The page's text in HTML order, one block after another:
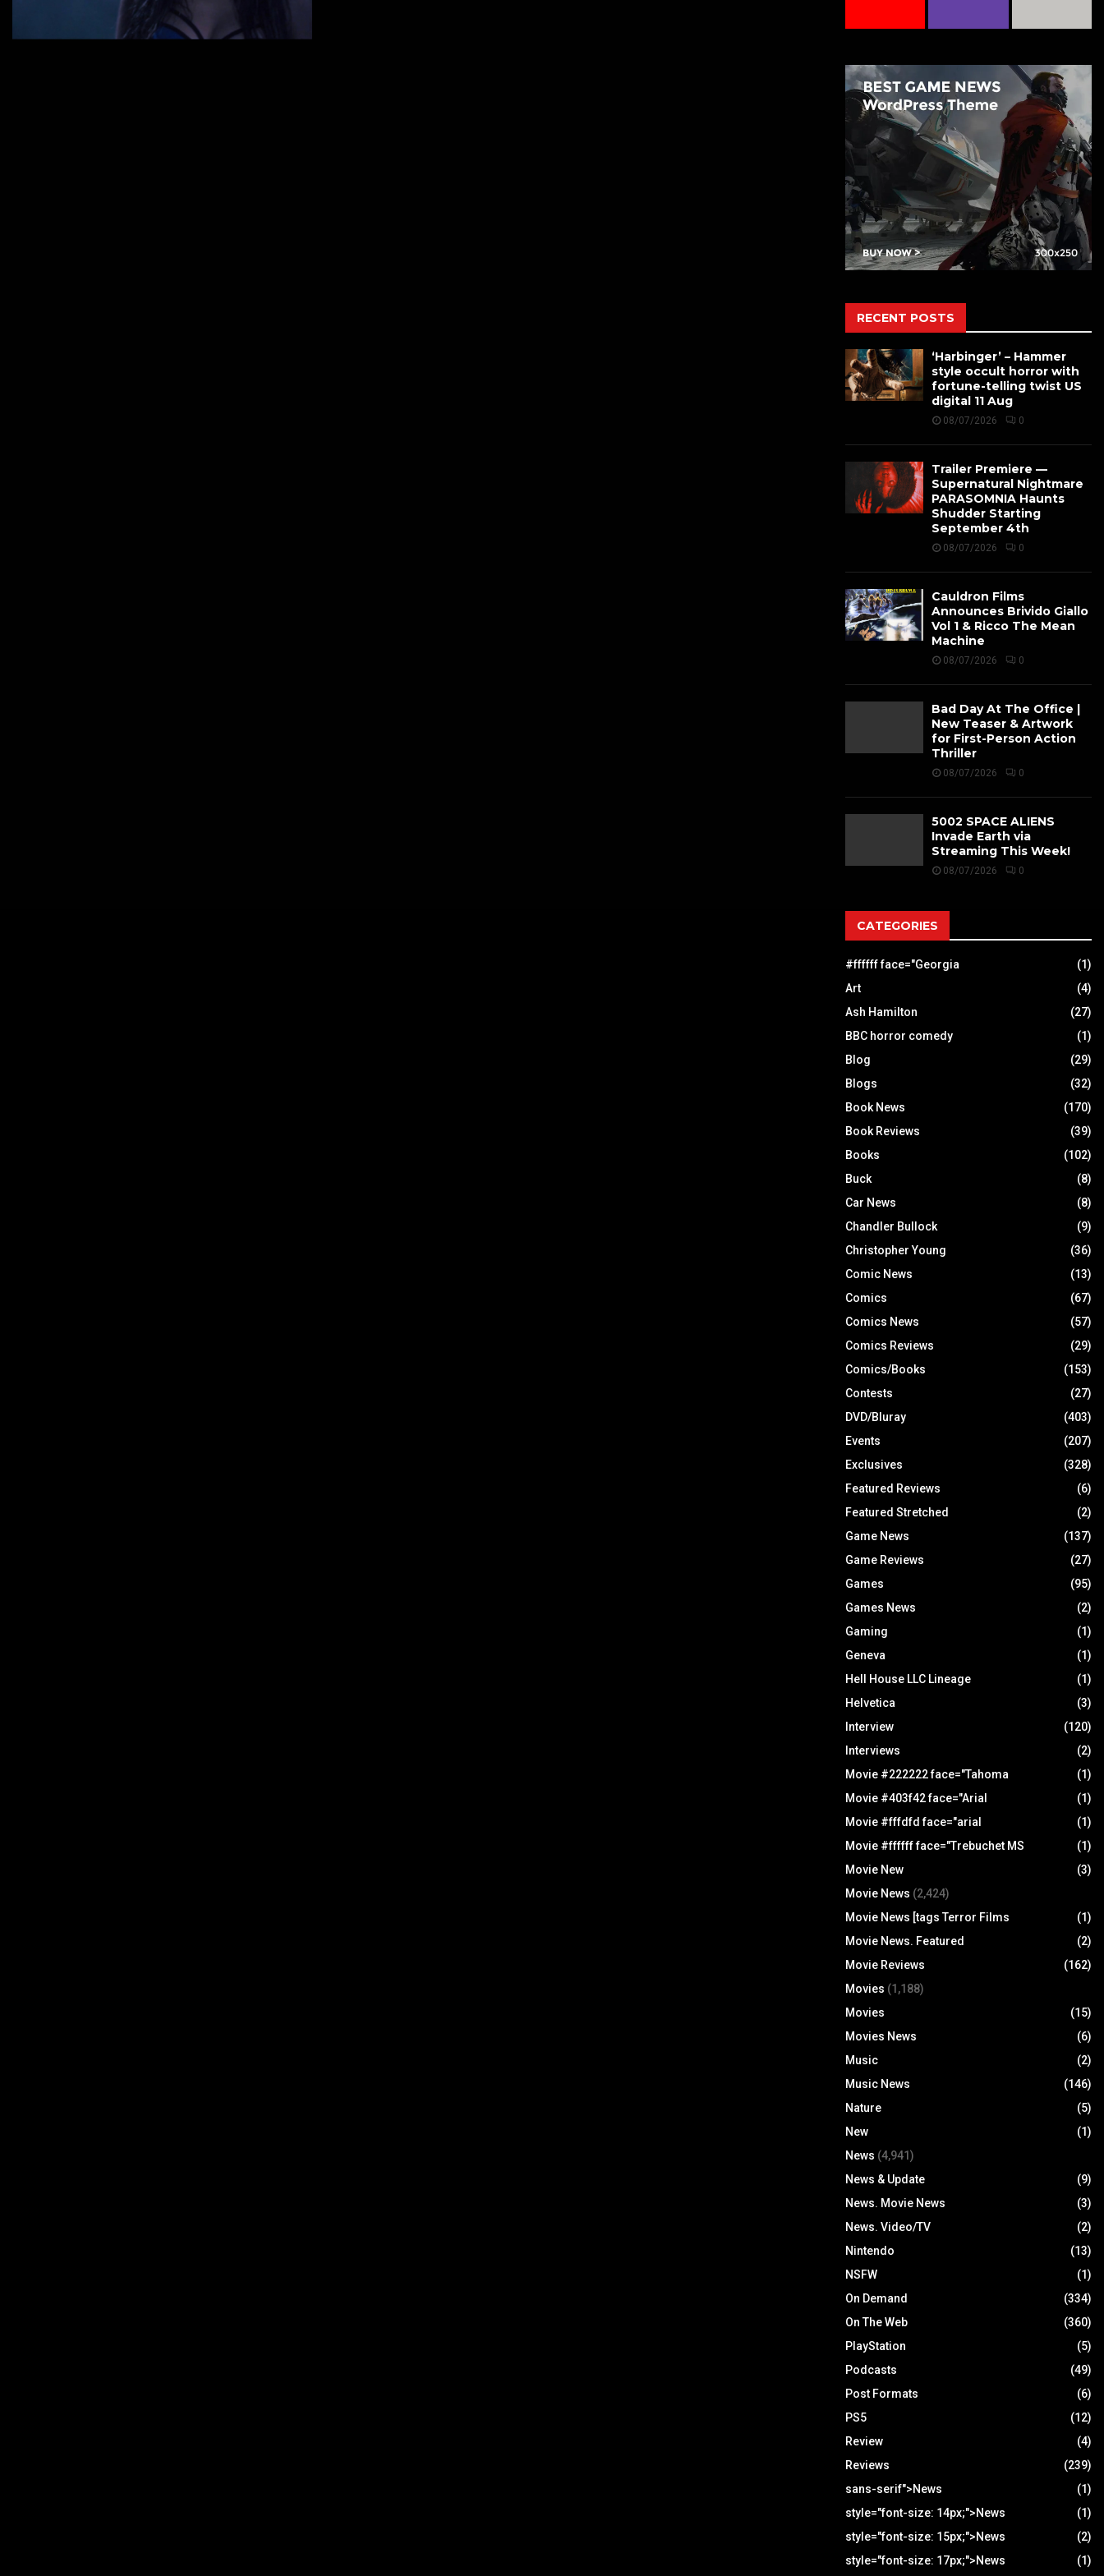
RECENT POSTS
‘Harbinger’ – Hammer
style occult horror with
fortune-telling twist US
digital 11 Aug
08/07/2026 0
Trailer Premiere —
Supernatural Nightmare
PARASOMNIA Haunts
Shudder Starting
September 4th
08/07/2026 0
Cauldron Films
Announces Brivido Giallo
Vol 1 & Ricco The Mean
Machine
08/07/2026 0
Bad Day At The Office |
New Teaser & Artwork
for First-Person Action
Thriller
08/07/2026 0
5002 SPACE ALIENS
Invade Earth via
Streaming This Week!
08/07/2026 0
CATEGORIES
#ffffff face="Georgia
(1)
Art
(4)
Ash Hamilton
(27)
BBC horror comedy
(1)
Blog
(29)
Blogs
(32)
Book News
(170)
Book Reviews
(39)
Books
(102)
Buck
(8)
Car News
(8)
Chandler Bullock
(9)
Christopher Young
(36)
Comic News
(13)
Comics
(67)
Comics News
(57)
Comics Reviews
(29)
Comics/Books
(153)
Contests
(27)
DVD/Bluray
(403)
Events
(207)
Exclusives
(328)
Featured Reviews
(6)
Featured Stretched
(2)
Game News
(137)
Game Reviews
(27)
Games
(95)
Games News
(2)
Gaming
(1)
Geneva
(1)
Hell House LLC Lineage
(1)
Helvetica
(3)
Interview
(120)
Interviews
(2)
Movie #222222 face="Tahoma
(1)
Movie #403f42 face="Arial
(1)
Movie #fffdfd face="arial
(1)
Movie #ffffff face="Trebuchet MS
(1)
Movie New
(3)
Movie News (2,424)
Movie News [tags Terror Films
(1)
Movie News. Featured
(2)
Movie Reviews
(162)
Movies (1,188)
Movies
(15)
Movies News
(6)
Music
(2)
Music News
(146)
Nature
(5)
New
(1)
News (4,941)
News & Update
(9)
News. Movie News
(3)
News. Video/TV
(2)
Nintendo
(13)
NSFW
(1)
On Demand
(334)
On The Web
(360)
PlayStation
(5)
Podcasts
(49)
Post Formats
(6)
PS5
(12)
Review
(4)
Reviews
(239)
sans-serif">News
(1)
style="font-size: 14px;">News
(1)
style="font-size: 15px;">News
(2)
style="font-size: 17px;">News
(1)